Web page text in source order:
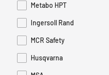
Metabo HPT
Refine by Brand: Metabo HPT
Ingersoll Rand
Refine by Brand: Ingersoll Rand
MCR Safety
Refine by Brand: MCR Safety
Husqvarna
Refine by Brand: Husqvarna